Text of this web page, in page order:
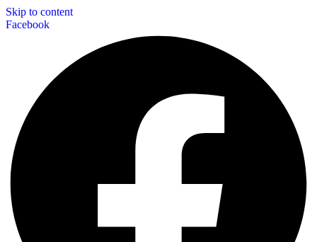
Skip to content
Facebook